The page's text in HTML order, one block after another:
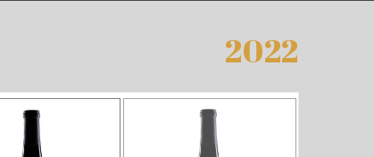
2022